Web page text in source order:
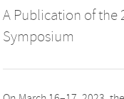
A Publication of the
Symposium